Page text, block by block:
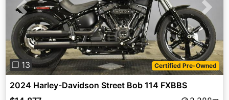
Previous Next
❐ 13 Certified Pre-Owned
2024 Harley-Davidson Street Bob 114 FXBBS